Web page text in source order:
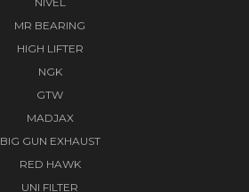
MR BEARING
HIGH LIFTER
NGK
GTW
MADJAX
BIG GUN EXHAUST
RED HAWK
UNI FILTER